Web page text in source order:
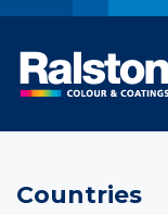
Countries